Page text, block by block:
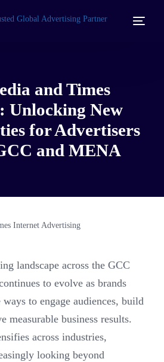
and Times
Unlocking New
for Advertisers
and MENA
landscape across the GCC
to evolve as brands
to engage audiences, build
measurable business results.
across industries,
looking beyond